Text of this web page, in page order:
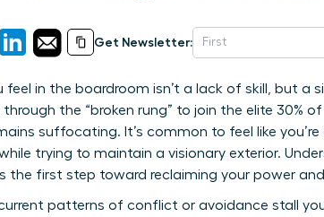
Get Newsletter:
feel in the boardroom isn’t a lack of skill, but a
through the “broken rung” to join the elite 30%
suffocating. It’s common to feel like
trying to maintain a visionary exterior.
the first step toward reclaiming your power
patterns of conflict or avoidance stall